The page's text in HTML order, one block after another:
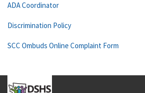
ADA Coordinator
Discrimination Policy
SCC Ombuds Online Complaint Form